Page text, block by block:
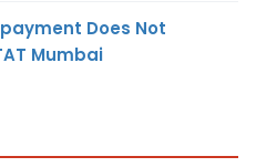
Does Not
Mumbai